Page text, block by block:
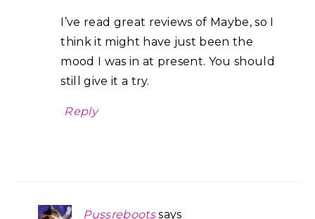
I’ve read great reviews of Maybe, so I
think it might have just been the
mood I was in at present. You should
still give it a try.
Reply
Pussreboots says